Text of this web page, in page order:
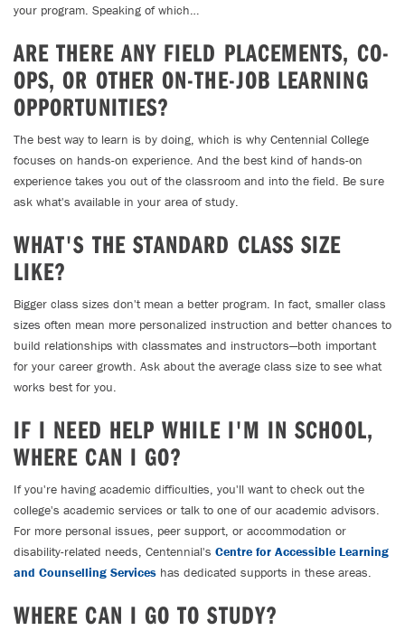
your program. Speaking of which…
ARE THERE ANY FIELD PLACEMENTS, CO-
OPS, OR OTHER ON-THE-JOB LEARNING
OPPORTUNITIES?
The best way to learn is by doing, which is why Centennial College
focuses on hands-on experience. And the best kind of hands-on
experience takes you out of the classroom and into the field. Be sure
ask what's available in your area of study.
WHAT'S THE STANDARD CLASS SIZE
LIKE?
Bigger class sizes don't mean a better program. In fact, smaller class
sizes often mean more personalized instruction and better chances to
build relationships with classmates and instructors—both important
for your career growth. Ask about the average class size to see what
works best for you.
IF I NEED HELP WHILE I'M IN SCHOOL,
WHERE CAN I GO?
If you're having academic difficulties, you'll want to check out the
college's academic services or talk to one of our academic advisors.
For more personal issues, peer support, or accommodation or
disability-related needs, Centennial's Centre for Accessible Learning
and Counselling Services has dedicated supports in these areas.
WHERE CAN I GO TO STUDY?